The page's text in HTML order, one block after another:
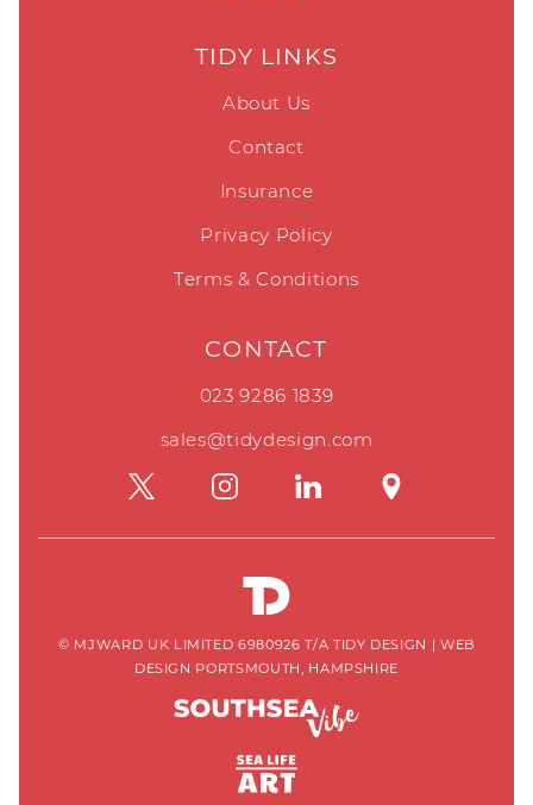
TIDY LINKS
About Us
Contact
Insurance
Privacy Policy
Terms & Conditions
CONTACT
023 9286 1839
sales@tidydesign.com
© MJWARD UK LIMITED 6980926 T/A TIDY DESIGN | WEB
DESIGN PORTSMOUTH, HAMPSHIRE